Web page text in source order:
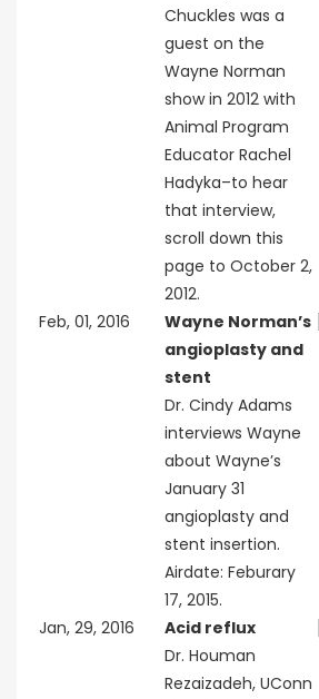
Chuckles was a
guest on the
Wayne Norman
show in 2012 with
Animal Program
Educator Rachel
Hadyka–to hear
that interview,
scroll down this
page to October 2,
2012.
Feb, 01, 2016
Wayne Norman’s
angioplasty and
stent
Dr. Cindy Adams
interviews Wayne
about Wayne’s
January 31
angioplasty and
stent insertion.
Airdate: Feburary
17, 2015.
Jan, 29, 2016
Acid reflux
Dr. Houman
Rezaizadeh, UConn